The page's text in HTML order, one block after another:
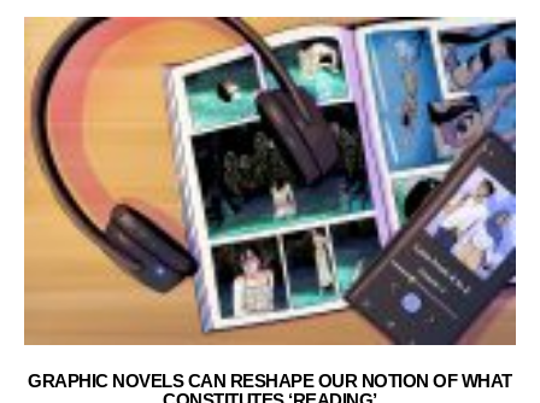
GRAPHIC NOVELS CAN RESHAPE OUR NOTION OF WHAT